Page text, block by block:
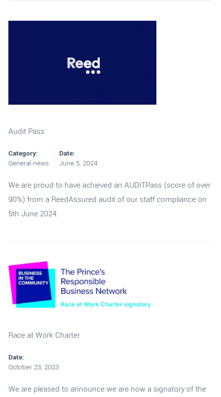
Audit Pass
Category:
General news
Date:
June 5, 2024
We are proud to have achieved an AUDITPass (score of over
90%) from a ReedAssured audit of our staff compliance on
5th June 2024.
Race at Work Charter
Date:
October 23, 2023
We are pleased to announce we are now a signatory of the